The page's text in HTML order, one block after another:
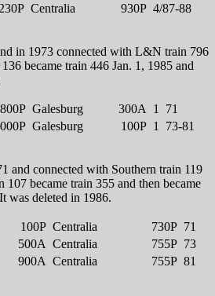
Centralia 930P 4/87-88
in 1973 connected with L&N train 796
became train 446 Jan. 1, 1985 and
800P Galesburg 300A 1
71
Galesburg 100P 1 73-81
and connected with Southern train 119
became train 355 and then became
was deleted in 1986.
100P Centralia 730P 71
500A Centralia 755P 73
900A Centralia 755P 81